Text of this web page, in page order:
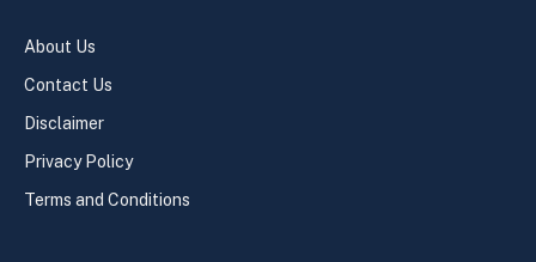
About Us
Contact Us
Disclaimer
Privacy Policy
Terms and Conditions